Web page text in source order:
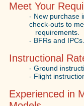
Meet Your
- New purchase
check-outs to
requirements.
- BFRs and IPCs.
Instructional
- Ground
- Flight
Experienced in